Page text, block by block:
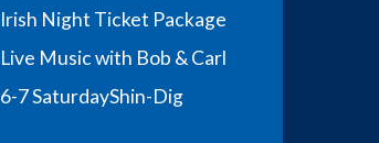
Irish Night Ticket Package
Live Music with Bob & Carl
6-7 SaturdayShin-Dig